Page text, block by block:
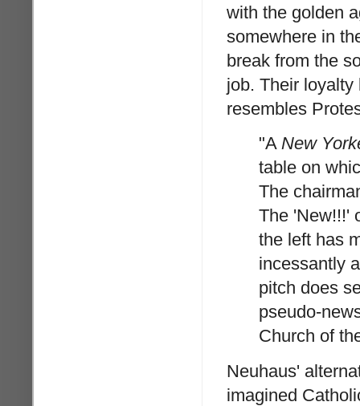
with the golden
somewhere in
break from the
job. Their
resembles
"A New
table on
The
The 'New!!!'
the left has
incessantly
pitch does
pseudo-
Church of
Neuhaus'
imagined